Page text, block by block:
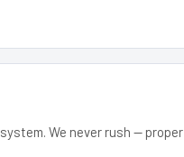
We never rush — proper